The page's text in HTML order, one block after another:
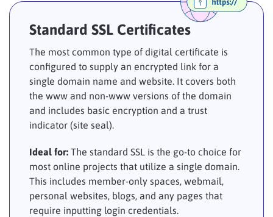
Standard SSL Certificates
The most common type of digital certificate is
configured to supply an encrypted link for a
single domain name and website. It covers both
the www and non-www versions of the domain
and includes basic encryption and a trust
indicator (site seal).
Ideal for: The standard SSL is the go-to choice for
most online projects that utilize a single domain.
This includes member-only spaces, webmail,
personal websites, blogs, and any pages that
require inputting login credentials.